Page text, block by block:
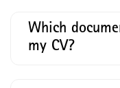
Which
my CV?